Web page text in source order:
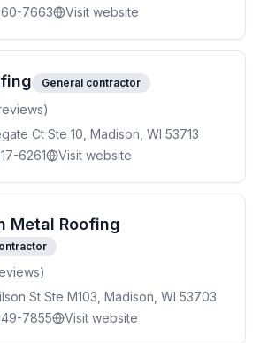
7663 Visit website
General contractor
Ct Ste 10, Madison, WI 53713
6261
Visit website
Metal Roofing
St Ste M103, Madison, WI 53703
7855
Visit website